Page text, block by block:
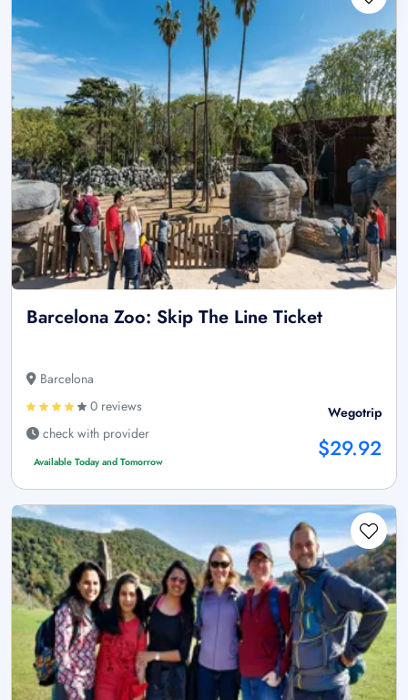
Barcelona Zoo: Skip The Line Ticket
Barcelona
0 reviews
check with provider
Available Today and Tomorrow
Wegotrip
$29.92